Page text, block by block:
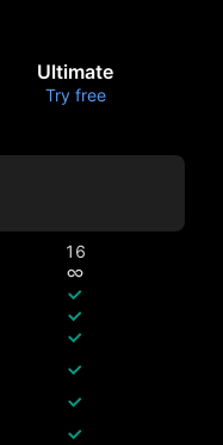
Ultimate
Try free
16